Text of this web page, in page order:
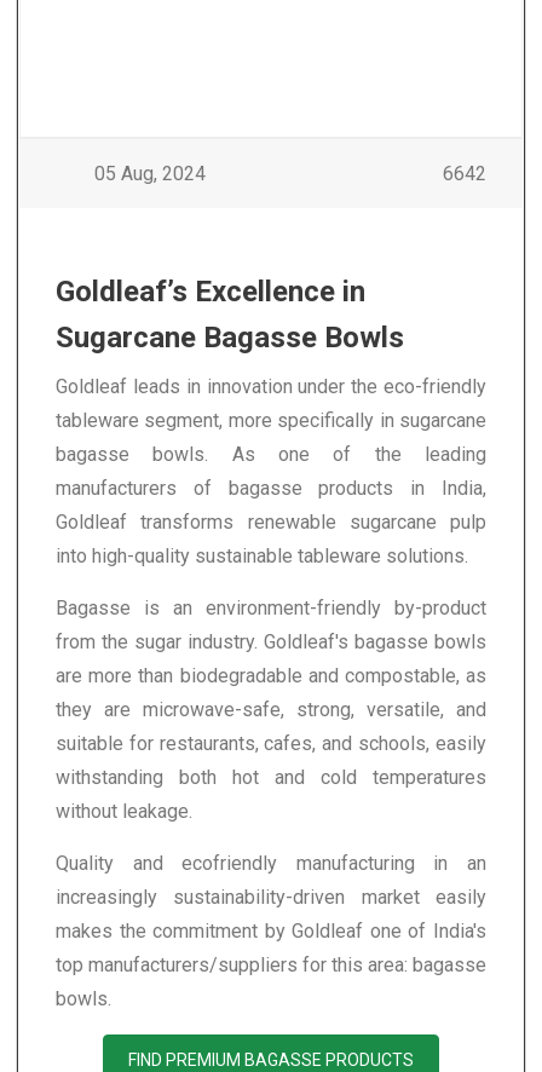
05 Aug, 2024 6642
Goldleaf’s Excellence in
Sugarcane Bagasse Bowls
Goldleaf leads in innovation under the eco-friendly
tableware segment, more specifically in sugarcane
bagasse bowls. As one of the leading
manufacturers of bagasse products in India,
Goldleaf transforms renewable sugarcane pulp
into high-quality sustainable tableware solutions.
Bagasse is an environment-friendly by-product
from the sugar industry. Goldleaf's bagasse bowls
are more than biodegradable and compostable, as
they are microwave-safe, strong, versatile, and
suitable for restaurants, cafes, and schools, easily
withstanding both hot and cold temperatures
without leakage.
Quality and ecofriendly manufacturing in an
increasingly sustainability-driven market easily
makes the commitment by Goldleaf one of India's
top manufacturers/suppliers for this area: bagasse
bowls.
FIND PREMIUM BAGASSE PRODUCTS